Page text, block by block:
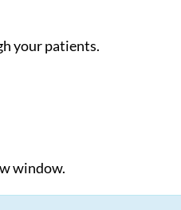
your patients.
window.